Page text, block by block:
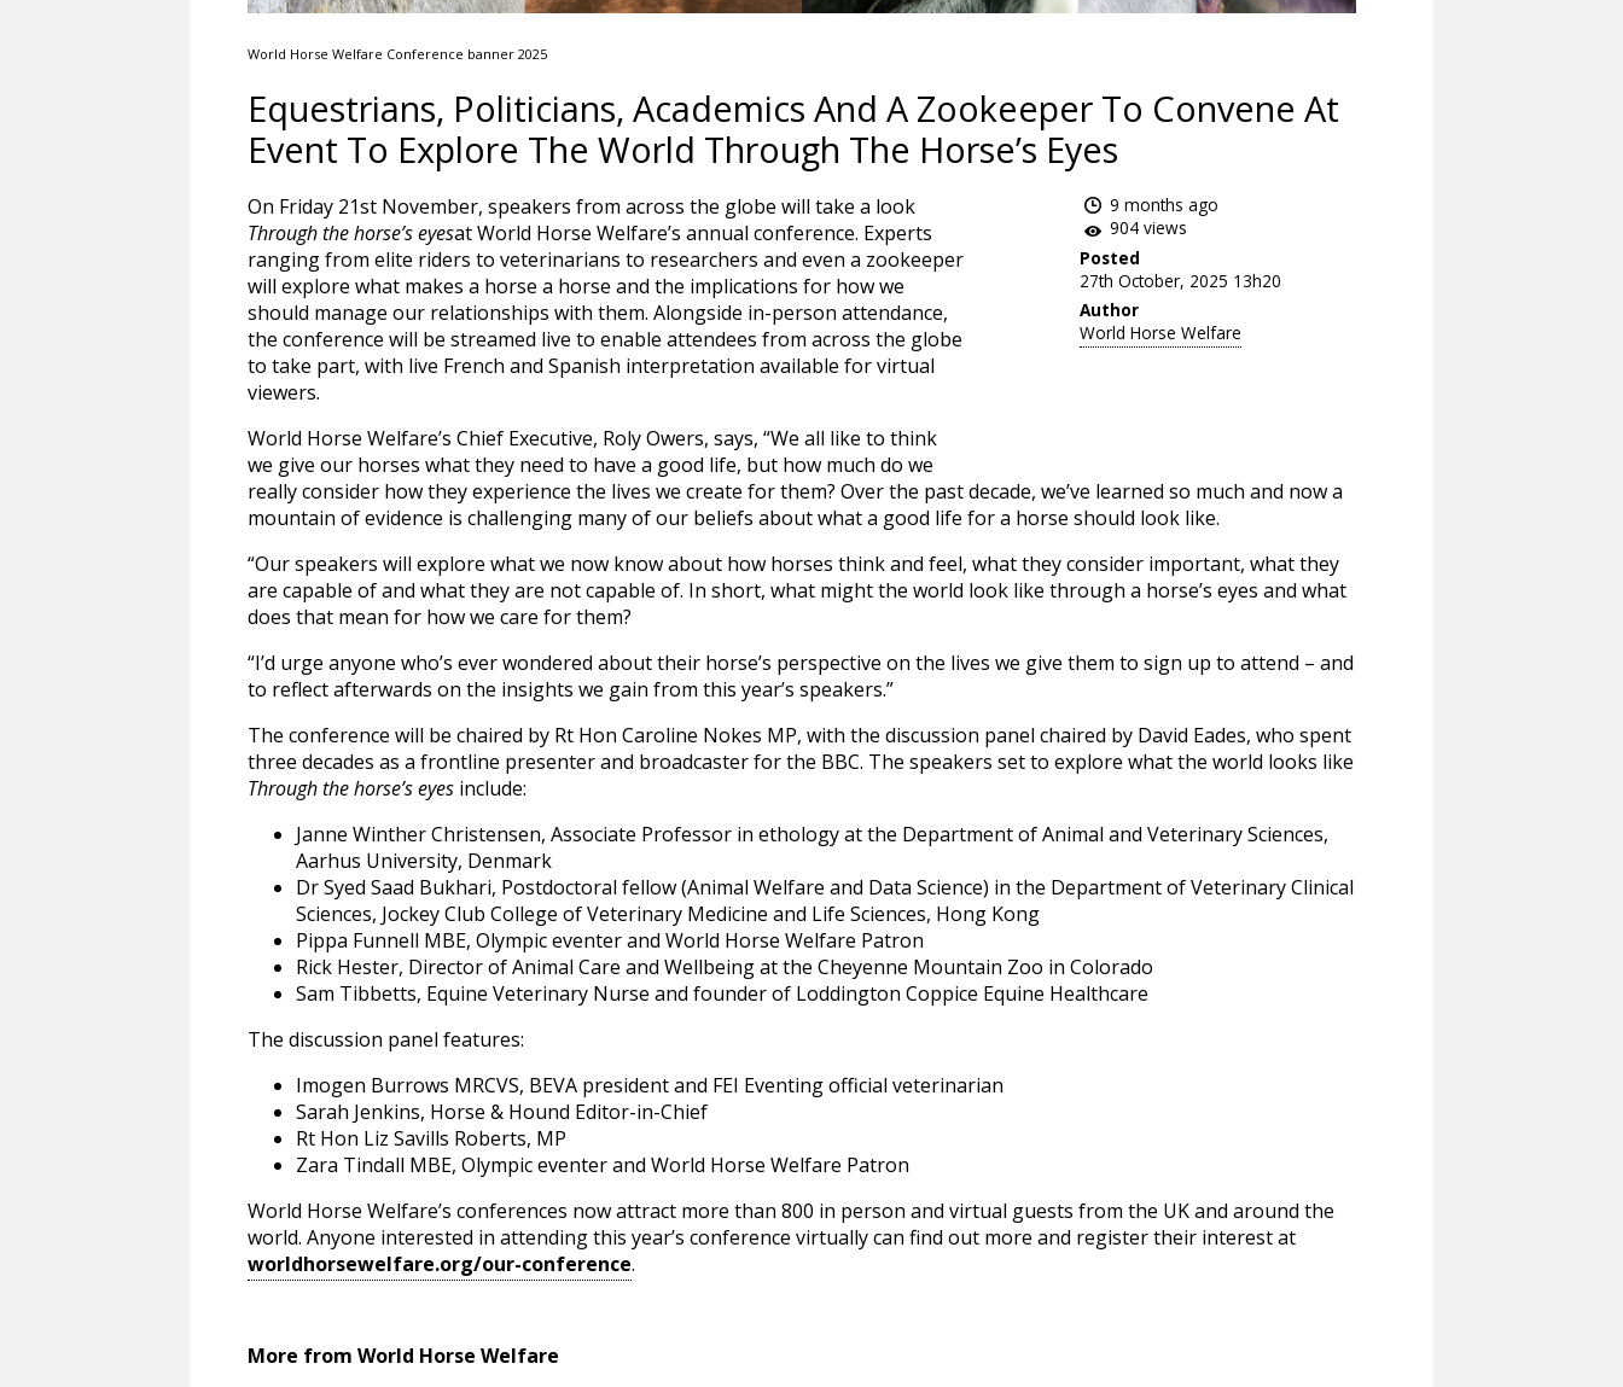
World Horse Welfare Conference banner 2025
Equestrians, Politicians, Academics And A Zookeeper To Convene At
Event To Explore The World Through The Horse’s Eyes
9 months ago
904 views
Posted
27th October, 2025 13h20
Author
World Horse Welfare
On Friday 21st November, speakers from across the globe will take a look
Through the horse’s eyesat World Horse Welfare’s annual conference. Experts
ranging from elite riders to veterinarians to researchers and even a zookeeper
will explore what makes a horse a horse and the implications for how we
should manage our relationships with them. Alongside in-person attendance,
the conference will be streamed live to enable attendees from across the globe
to take part, with live French and Spanish interpretation available for virtual
viewers.
World Horse Welfare’s Chief Executive, Roly Owers, says, “We all like to think
we give our horses what they need to have a good life, but how much do we
really consider how they experience the lives we create for them? Over the past decade, we’ve learned so much and now a
mountain of evidence is challenging many of our beliefs about what a good life for a horse should look like.
“Our speakers will explore what we now know about how horses think and feel, what they consider important, what they
are capable of and what they are not capable of. In short, what might the world look like through a horse’s eyes and what
does that mean for how we care for them?
“I’d urge anyone who’s ever wondered about their horse’s perspective on the lives we give them to sign up to attend – and
to reflect afterwards on the insights we gain from this year’s speakers.”
The conference will be chaired by Rt Hon Caroline Nokes MP, with the discussion panel chaired by David Eades, who spent
three decades as a frontline presenter and broadcaster for the BBC. The speakers set to explore what the world looks like
Through the horse’s eyesinclude:
Janne Winther Christensen, Associate Professor in ethology at the Department of Animal and Veterinary Sciences,
Aarhus University, Denmark
Dr Syed Saad Bukhari, Postdoctoral fellow (Animal Welfare and Data Science) in the Department of Veterinary Clinical
Sciences, Jockey Club College of Veterinary Medicine and Life Sciences, Hong Kong
Pippa Funnell MBE, Olympic eventer and World Horse Welfare Patron
Rick Hester, Director of Animal Care and Wellbeing at the Cheyenne Mountain Zoo in Colorado
Sam Tibbetts, Equine Veterinary Nurse and founder of Loddington Coppice Equine Healthcare
The discussion panel features:
Imogen Burrows MRCVS, BEVA president and FEI Eventing official veterinarian
Sarah Jenkins, Horse & Hound Editor-in-Chief
Rt Hon Liz Savills Roberts, MP
Zara Tindall MBE, Olympic eventer and World Horse Welfare Patron
World Horse Welfare’s conferences now attract more than 800 in person and virtual guests from the UK and around the
world. Anyone interested in attending this year’s conference virtually can find out more and register their interest at
worldhorsewelfare.org/our-conference.
More from World Horse Welfare